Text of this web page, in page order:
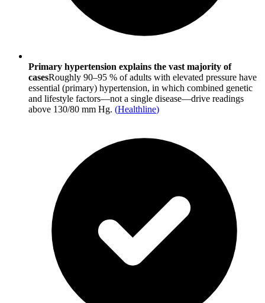
Primary hypertension explains the vast majority of
casesRoughly 90–95 % of adults with elevated pressure have
essential (primary) hypertension, in which combined genetic
and lifestyle factors—not a single disease—drive readings
above 130/80 mm Hg. (Healthline)